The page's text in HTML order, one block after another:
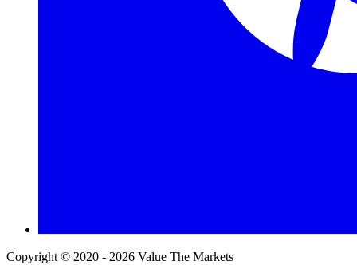
Copyright © 2020 - 2026 Value The Markets